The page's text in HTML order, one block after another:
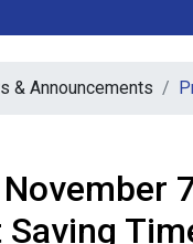
& Announcements
November
Saving